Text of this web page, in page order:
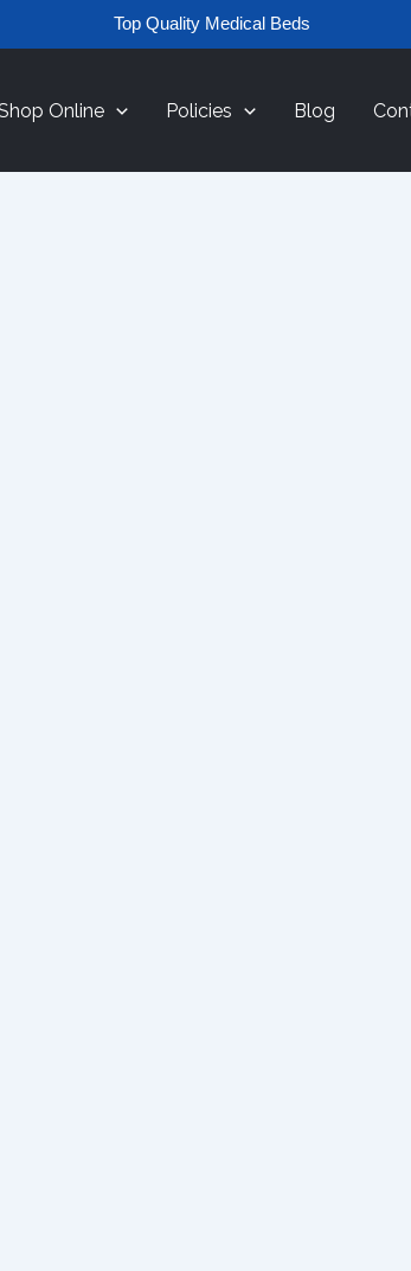
Top Quality Medical Beds
Online Policies Blog